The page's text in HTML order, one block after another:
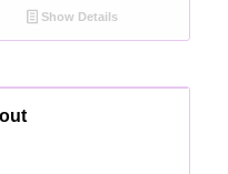
Show Details